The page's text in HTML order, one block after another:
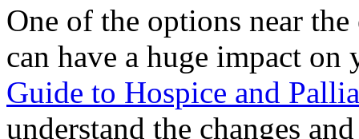
One of the options near
can have a huge impact
Guide to Hospice and
understand the changes